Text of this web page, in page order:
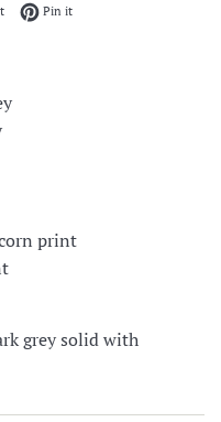
Tweet on Twitter
Pin itPin on Pinterest
print
grey solid with